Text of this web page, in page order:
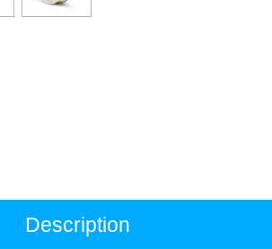
Description